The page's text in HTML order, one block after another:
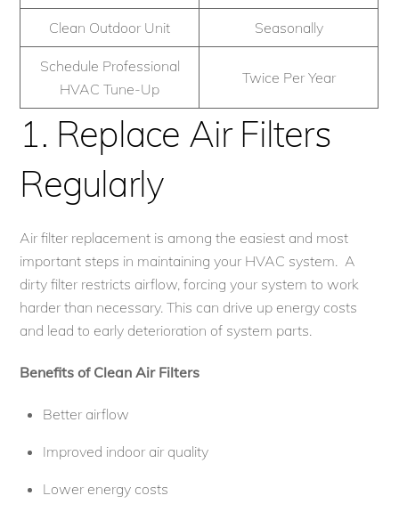
Clean Outdoor Unit Seasonally
Schedule Professional
HVAC Tune-Up
Twice Per Year
1. Replace Air Filters
Regularly
Air filter replacement is among the easiest and most
important steps in maintaining your HVAC system. A
dirty filter restricts airflow, forcing your system to work
harder than necessary. This can drive up energy costs
and lead to early deterioration of system parts.
Benefits of Clean Air Filters
Better airflow
Improved indoor air quality
Lower energy costs